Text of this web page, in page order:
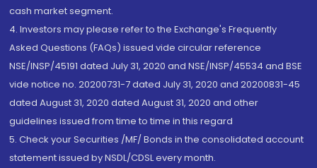
cash market segment.
4. Investors may please refer to the Exchange's Frequently
Asked Questions (FAQs) issued vide circular reference
NSE/INSP/45191 dated July 31, 2020 and NSE/INSP/45534 and BSE
vide notice no. 20200731-7 dated July 31, 2020 and 20200831-45
dated August 31, 2020 dated August 31, 2020 and other
guidelines issued from time to time in this regard
5. Check your Securities /MF/ Bonds in the consolidated account
statement issued by NSDL/CDSL every month.